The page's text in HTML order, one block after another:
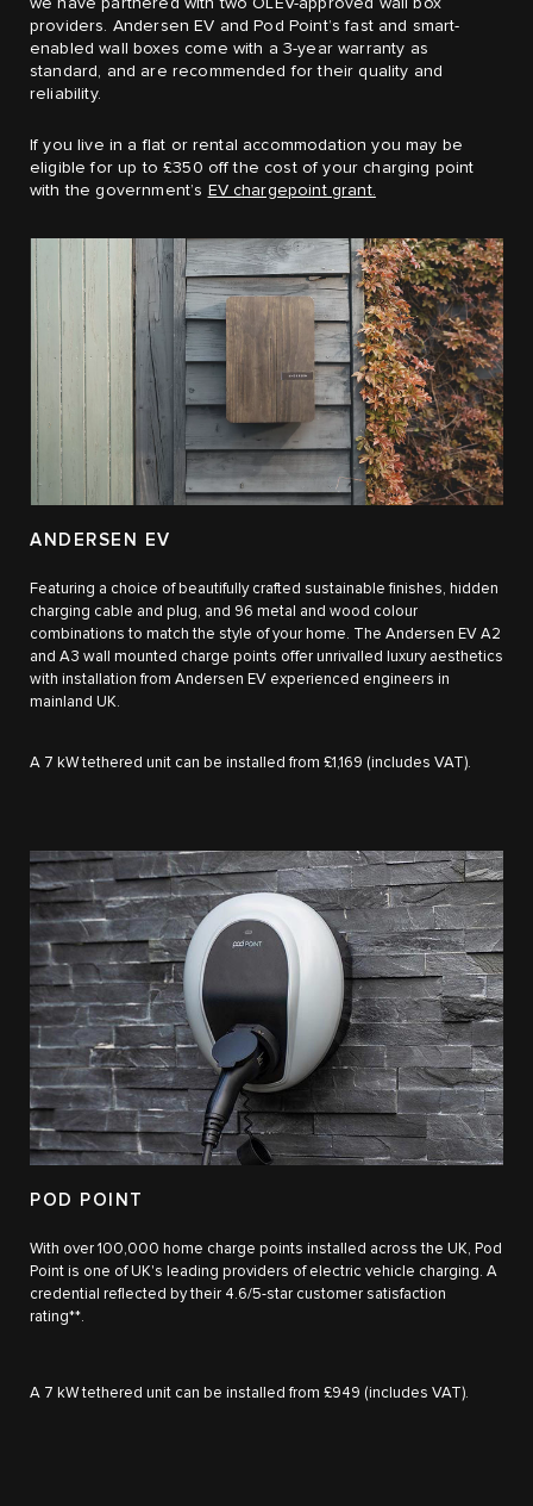
we have partnered with two OLEV-approved wall box
providers. Andersen EV and Pod Point’s fast and smart-
enabled wall boxes come with a 3-year warranty as
standard, and are recommended for their quality and
reliability.
If you live in a flat or rental accommodation you may be
eligible for up to £350 off the cost of your charging point
with the government’s EV chargepoint grant.
ANDERSEN EV
Featuring a choice of beautifully crafted sustainable finishes, hidden
charging cable and plug, and 96 metal and wood colour
combinations to match the style of your home. The Andersen EV A2
and A3 wall mounted charge points offer unrivalled luxury aesthetics
with installation from Andersen EV experienced engineers in
mainland UK.
A 7 kW tethered unit can be installed from £1,169 (includes VAT).
POD POINT
With over 100,000 home charge points installed across the UK, Pod
Point is one of UK's leading providers of electric vehicle charging. A
credential reflected by their 4.6/5-star customer satisfaction
rating**.
A 7 kW tethered unit can be installed from £949 (includes VAT).